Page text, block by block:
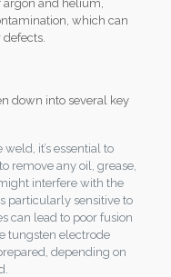
argon and helium,
which can
down into several key
it’s essential to
remove any oil, grease,
interfere with the
particularly sensitive to
can lead to poor fusion
tungsten electrode
depending on